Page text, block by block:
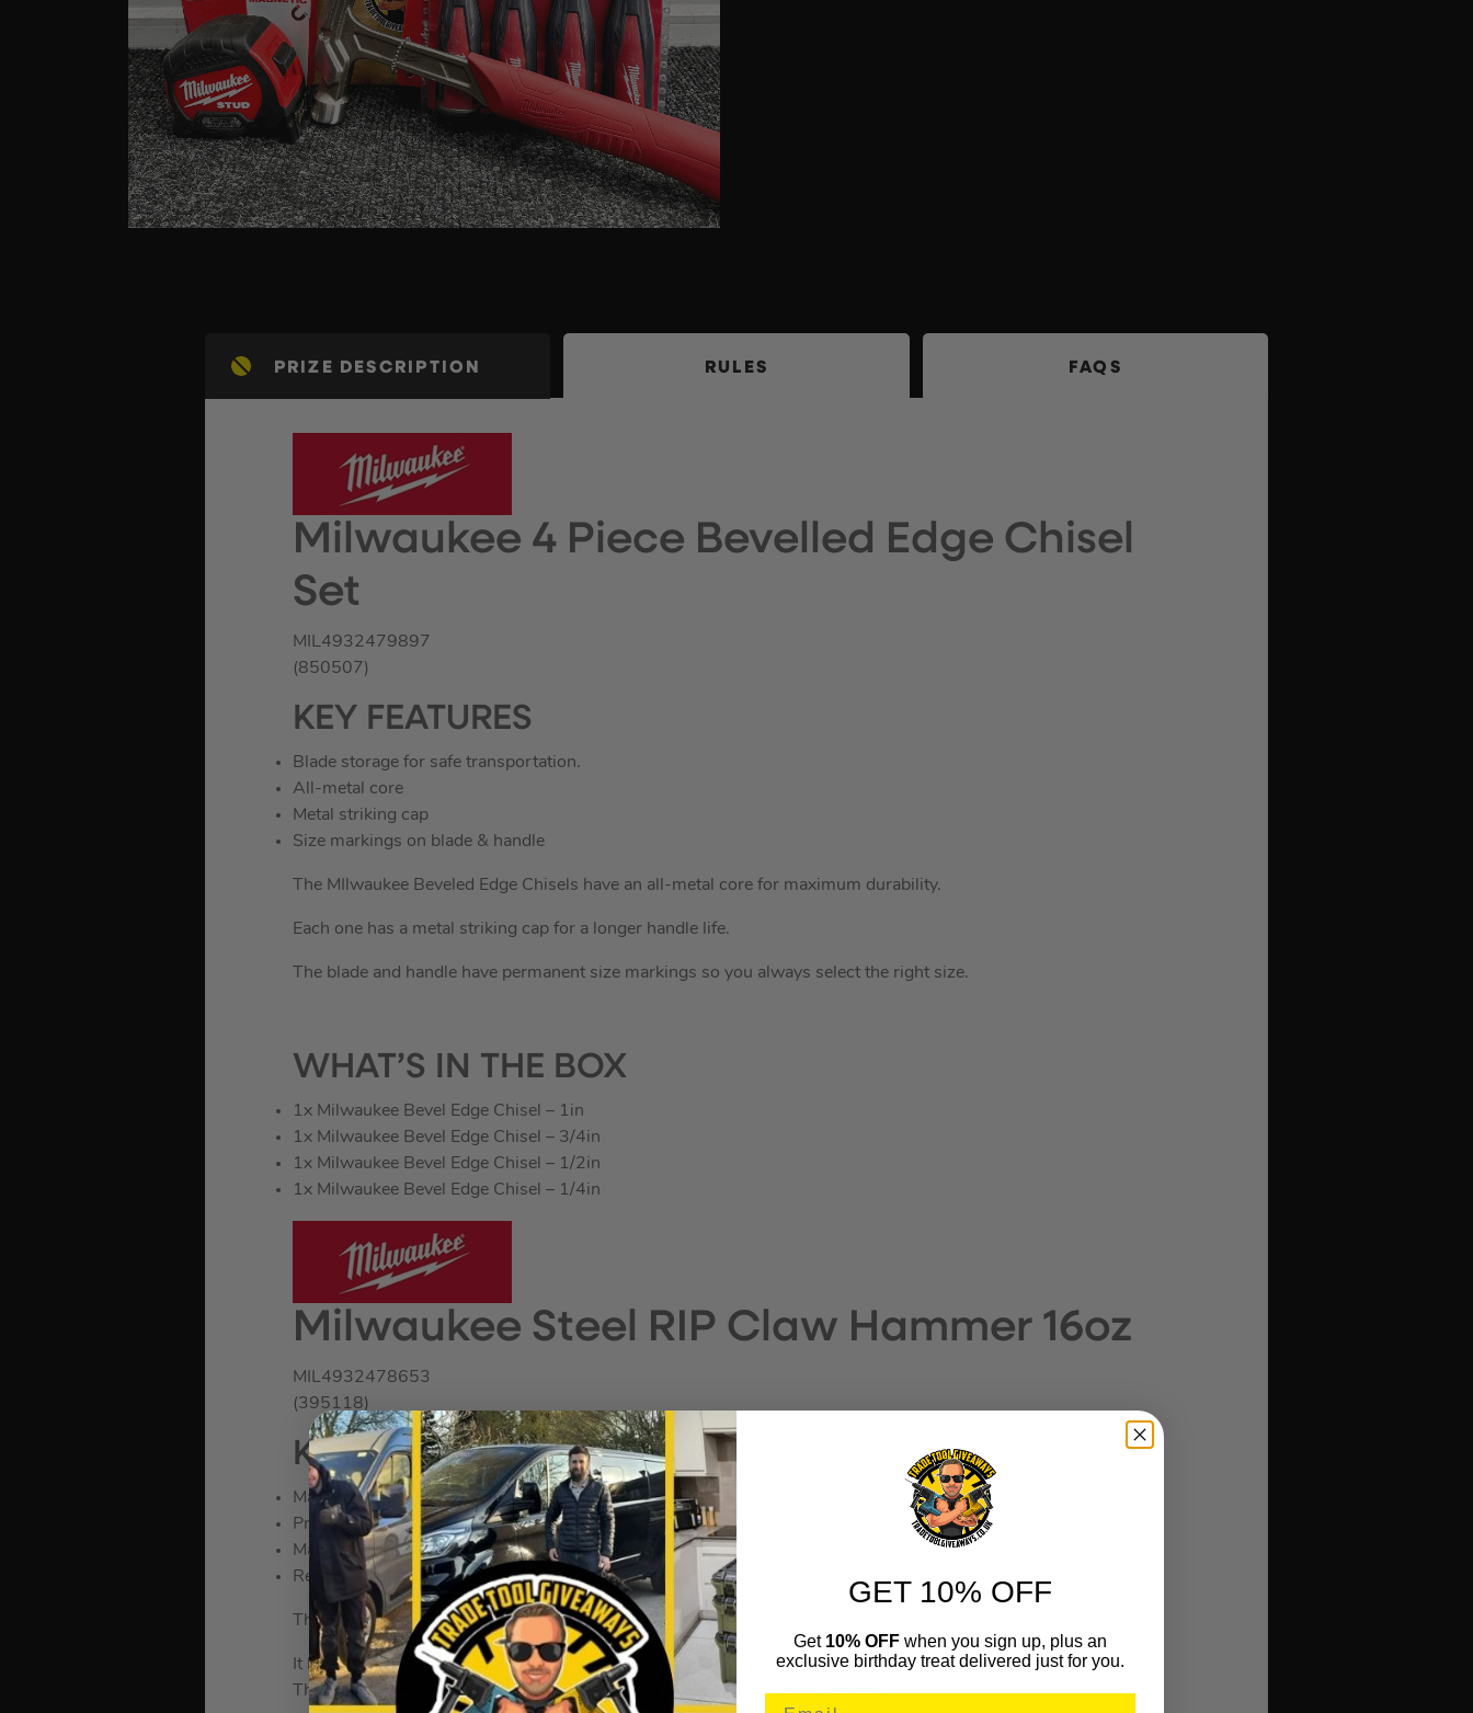
PRIZE DESCRIPTION RULES FAQS
Milwaukee 4 Piece Bevelled Edge Chisel
Set
MIL4932479897
(850507)
KEY FEATURES
Blade storage for safe transportation.
All-metal core
Metal striking cap
Size markings on blade & handle
The MIlwaukee Beveled Edge Chisels have an all-metal core for maximum durability.
Each one has a metal striking cap for a longer handle life.
The blade and handle have permanent size markings so you always select the right size.
WHAT’S IN THE BOX
1x Milwaukee Bevel Edge Chisel – 1in
1x Milwaukee Bevel Edge Chisel – 3/4in
1x Milwaukee Bevel Edge Chisel – 1/2in
1x Milwaukee Bevel Edge Chisel – 1/4in
Milwaukee Steel RIP Claw Hammer 16oz
MIL4932478653
(395118)
KEY FEATURES
Magnetic nail puller
Precise balance for better handling
Magnetic nail starter
Reduces vibration
The Milwaukee Steel RIP 16oz Claw hammer is perfect for prying and demolition work.
It has a shockshield grip that reduces peak vibration.
The I-Beam handle constriction resists bending when using it for prying jobs
GET 10% OFF
Get 10% OFF when you sign up, plus an
exclusive birthday treat delivered just for you.